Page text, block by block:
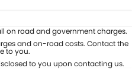
Seats
Deposit/Trade-In
on road and government charges.
and on-road costs. Contact the
to you.
to you upon contacting us.